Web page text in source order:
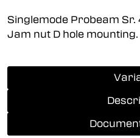
Singlemode Probeam Sr.
Jam nut D hole mounting.